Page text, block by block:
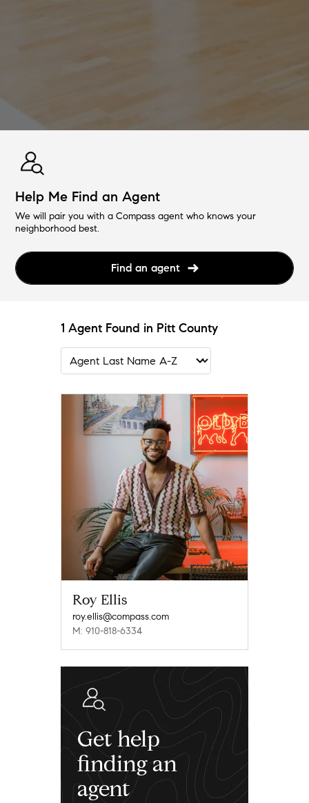
Help Me Find an Agent
We will pair you with a Compass agent who knows your
neighborhood best.
Find an agent
1 Agent Found in Pitt County
Roy Ellis
roy.ellis@compass.com
M: 910-818-6334
Get help
finding an
agent